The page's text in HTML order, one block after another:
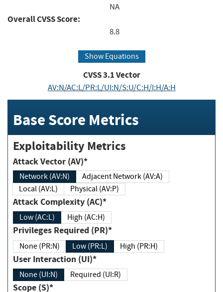
NA
Overall CVSS Score:
8.8
Show Equations
CVSS3.1Vector
AV:N/AC:L/PR:L/UI:N/S:U/C:H/I:H/A:H
Base Score Metrics
Exploitability Metrics
Attack Vector (AV)*
Network (AV:N)
Adjacent Network (AV:A)
Local (AV:L)
Physical (AV:P)
Attack Complexity (AC)*
Low (AC:L) High (AC:H)
Privileges Required (PR)*
None (PR:N) Low (PR:L) High (PR:H)
User Interaction (UI)*
None (UI:N) Required (UI:R)
Scope (S)*